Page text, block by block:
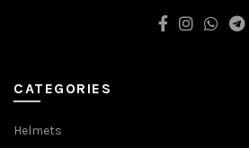
CATEGORIES
Helmets